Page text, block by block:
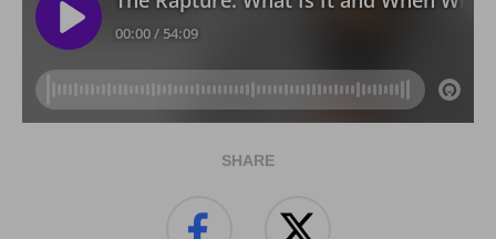
SHARE